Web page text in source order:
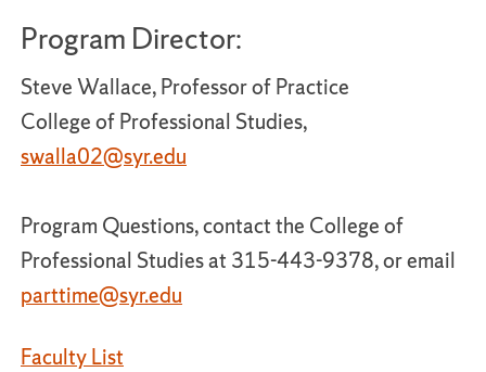
Program Director:
Steve Wallace, Professor of Practice
College of Professional Studies,
swalla02@syr.edu
Program Questions, contact the College of
Professional Studies at 315-443-9378, or email
parttime@syr.edu
Faculty List